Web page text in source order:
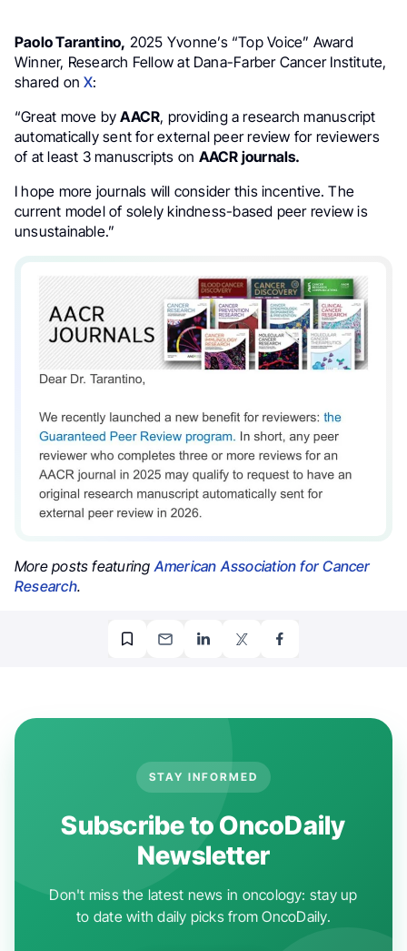
Paolo Tarantino, 2025 Yvonne’s “Top Voice” Award
Winner, Research Fellow at Dana-Farber Cancer Institute,
shared onX:
“Great move byAACR, providing a research manuscript
automatically sent for external peer review for reviewers
of at least 3 manuscripts on AACR journals.
I hope more journals will consider this incentive. The
current model of solely kindness-based peer review is
unsustainable.”
More posts featuringAmerican Association for Cancer
Research.
STAY INFORMED
Subscribe to OncoDaily
Newsletter
Don't miss the latest news in oncology: stay up
to date with daily picks from OncoDaily.